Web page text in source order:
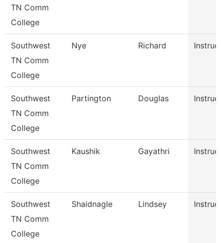
TN Comm
College
Southwest
TN Comm
College
Nye Richard
Southwest
TN Comm
College
Partington Douglas
Southwest
TN Comm
College
Kaushik Gayathri
Southwest
TN Comm
College
Shaidnagle Lindsey